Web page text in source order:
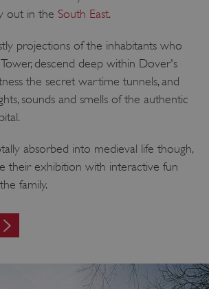
out in the South East.
projections of the inhabitants who
descend deep within Dover's
the secret wartime tunnels, and
sounds and smells of the authentic
absorbed into medieval life though,
their exhibition with interactive fun
family.